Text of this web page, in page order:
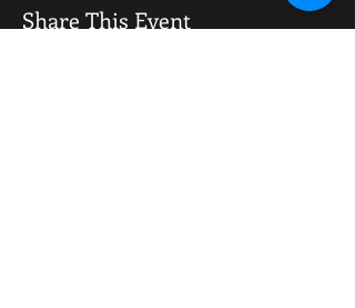
Share This Event